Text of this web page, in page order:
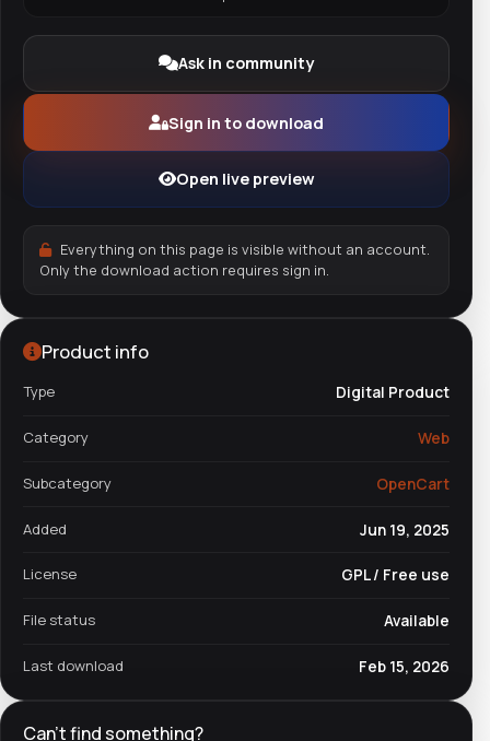
Ask in community
Sign in to download
Open live preview
Everything on this page is visible without an account.
Only the download action requires sign in.
Product info
Type Digital Product
Category Web
Subcategory OpenCart
Added Jun 19, 2025
License GPL / Free use
File status Available
Last download Feb 15, 2026
Can't find something?